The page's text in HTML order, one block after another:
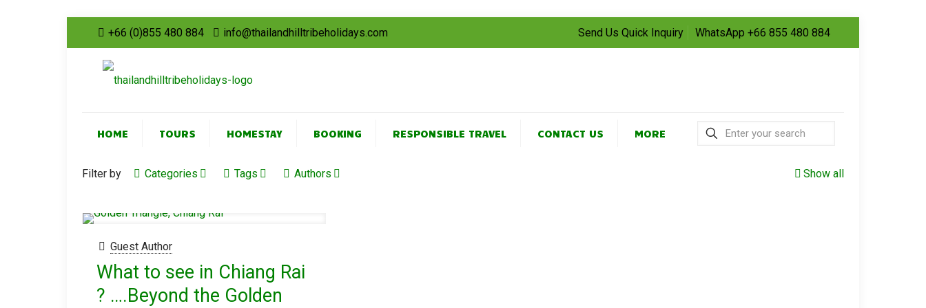
+66 (0)855 480 884 info@thailandhilltribeholidays.com Send Us Quick Inquiry WhatsApp +66 855 480 884
HOME TOURS HOMESTAY BOOKING RESPONSIBLE TRAVEL CONTACT US MORE
Filter by Categories Tags Authors Show all
Guest Author
What to see in Chiang Rai
? ….Beyond the Golden